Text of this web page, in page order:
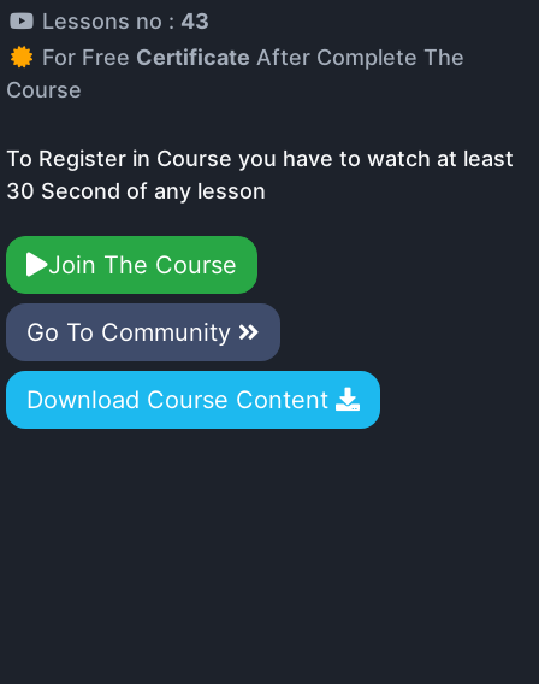
Lessons no : 43
For Free Certificate After Complete The
Course
To Register in Course you have to watch at least
30 Second of any lesson
Join The Course
Go To Community
Download Course Content